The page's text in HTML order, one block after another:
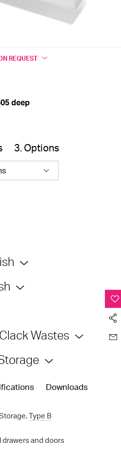
REQUEST
deep
3. Options
Wastes
Downloads
Type B
drawers and doors